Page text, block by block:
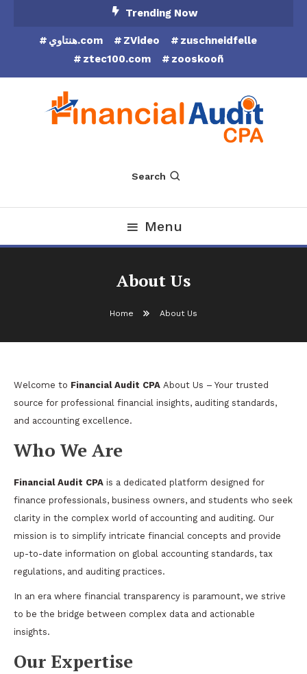
Trending Now
هنتاوي.com ZVideo
zuschneidfelle
ztec100.com
zooskooñ
Financial Audit CPA
Search
Menu
About Us
Home About Us
Welcome to Financial Audit CPA About Us – Your trusted
source for professional financial insights, auditing standards,
and accounting excellence.
Who We Are
Financial Audit CPA is a dedicated platform designed for
finance professionals, business owners, and students who seek
clarity in the complex world of accounting and auditing. Our
mission is to simplify intricate financial concepts and provide
up-to-date information on global accounting standards, tax
regulations, and auditing practices.
In an era where financial transparency is paramount, we strive
to be the bridge between complex data and actionable
insights.
Our Expertise